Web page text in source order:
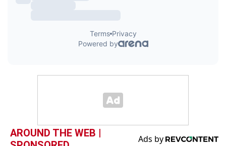
AROUND THE WEB |